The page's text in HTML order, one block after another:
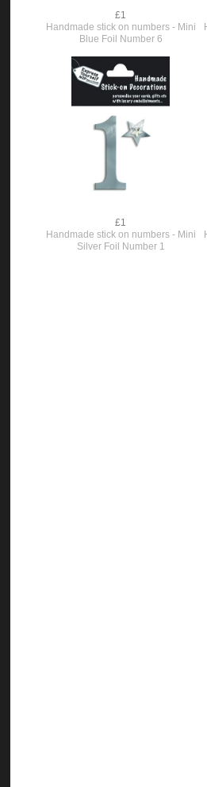
£1
Handmade stick on numbers - Mini
Blue Foil Number 6
£1
Handmade stick on numbers - Mini
Silver Foil Number 1